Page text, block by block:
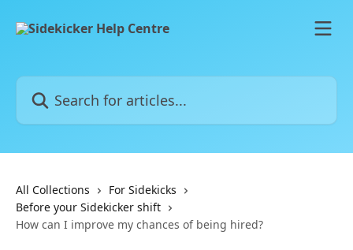
Search for articles...
All Collections
For Sidekicks
Before your Sidekicker shift
How can I improve my chances of being hired?